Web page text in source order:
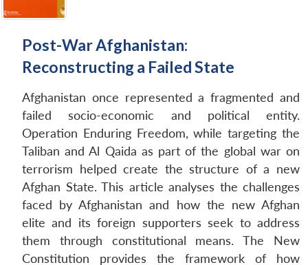
LIBRARY
Open
menu
MP-
IDSA
NEWS
Open
menu
Publications
Open
menu
Membership
menu
Ask
An
Post-War Afghanistan:
Reconstructing a Failed State
Afghanistan once represented a fragmented and
failed socio-economic and political entity.
Operation Enduring Freedom, while targeting the
Taliban and Al Qaida as part of the global war on
terrorism helped create the structure of a new
Afghan State. This article analyses the challenges
faced by Afghanistan and how the new Afghan
elite and its foreign supporters seek to address
them through constitutional means. The New
Constitution provides the framework of how